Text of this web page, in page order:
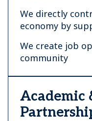
We directly
economy by
We create job
community
Academic